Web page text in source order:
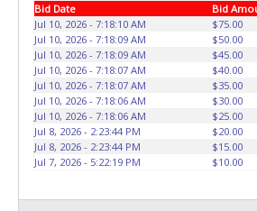
picture ID when picking up all items.
must be provided to the seller
than the buyer named on the paid
Bid Date Bid
Jul 10, 2026 - 7:18:10 AM
$75.00
Jul 10, 2026 - 7:18:09 AM
$50.00
Jul 10, 2026 - 7:18:09 AM
$45.00
Jul 10, 2026 - 7:18:07 AM
$40.00
Jul 10, 2026 - 7:18:07 AM
$35.00
Jul 10, 2026 - 7:18:06 AM
$30.00
Jul 10, 2026 - 7:18:06 AM
$25.00
Jul 8, 2026 - 2:23:44 PM
$20.00
Jul 8, 2026 - 2:23:44 PM
$15.00
Jul 7, 2026 - 5:22:19 PM
$10.00